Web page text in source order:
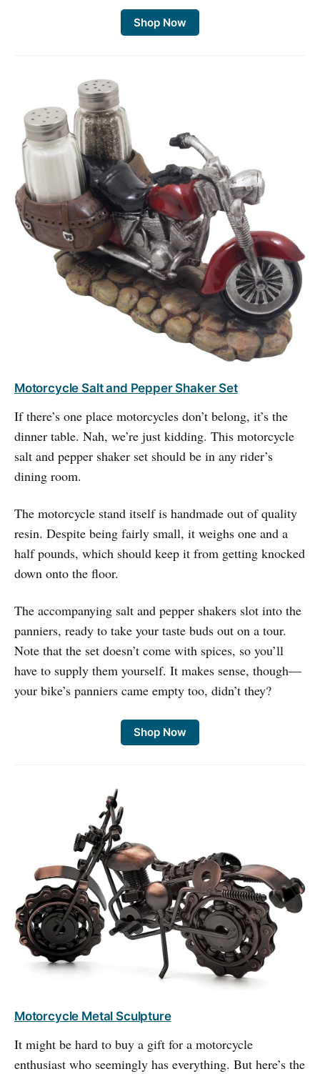
Shop Now
Motorcycle Salt and Pepper Shaker Set
If there’s one place motorcycles don’t belong, it’s the
dinner table. Nah, we’re just kidding. This motorcycle
salt and pepper shaker set should be in any rider’s
dining room.
The motorcycle stand itself is handmade out of quality
resin. Despite being fairly small, it weighs one and a
half pounds, which should keep it from getting knocked
down onto the floor.
The accompanying salt and pepper shakers slot into the
panniers, ready to take your taste buds out on a tour.
Note that the set doesn’t come with spices, so you’ll
have to supply them yourself. It makes sense, though—
your bike’s panniers came empty too, didn’t they?
Shop Now
Motorcycle Metal Sculpture
It might be hard to buy a gift for a motorcycle
enthusiast who seemingly has everything. But here’s the